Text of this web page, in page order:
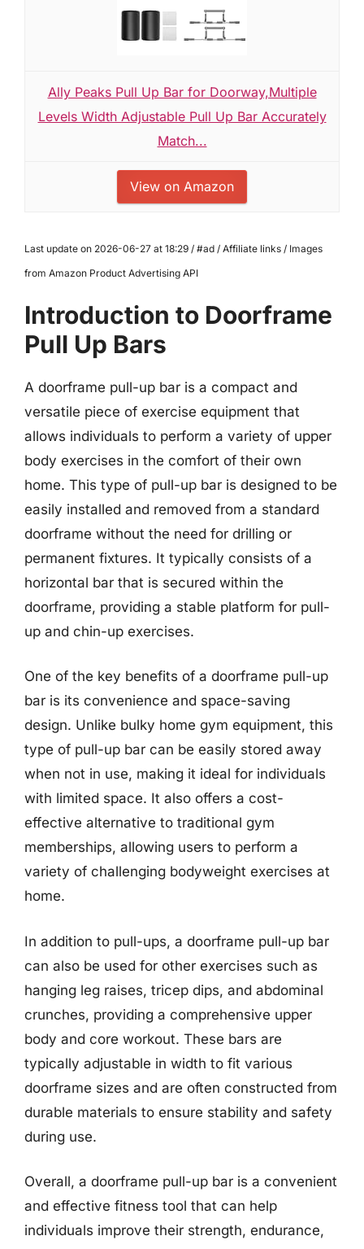
Ally Peaks Pull Up Bar for Doorway,Multiple
Levels Width Adjustable Pull Up Bar Accurately
Match...
View on Amazon
Last update on 2026-06-27 at 18:29 / #ad / Affiliate links / Images
from Amazon Product Advertising API
Introduction to Doorframe
Pull Up Bars
A doorframe pull-up bar is a compact and
versatile piece of exercise equipment that
allows individuals to perform a variety of upper
body exercises in the comfort of their own
home. This type of pull-up bar is designed to be
easily installed and removed from a standard
doorframe without the need for drilling or
permanent fixtures. It typically consists of a
horizontal bar that is secured within the
doorframe, providing a stable platform for pull-
up and chin-up exercises.
One of the key benefits of a doorframe pull-up
bar is its convenience and space-saving
design. Unlike bulky home gym equipment, this
type of pull-up bar can be easily stored away
when not in use, making it ideal for individuals
with limited space. It also offers a cost-
effective alternative to traditional gym
memberships, allowing users to perform a
variety of challenging bodyweight exercises at
home.
In addition to pull-ups, a doorframe pull-up bar
can also be used for other exercises such as
hanging leg raises, tricep dips, and abdominal
crunches, providing a comprehensive upper
body and core workout. These bars are
typically adjustable in width to fit various
doorframe sizes and are often constructed from
durable materials to ensure stability and safety
during use.
Overall, a doorframe pull-up bar is a convenient
and effective fitness tool that can help
individuals improve their strength, endurance,